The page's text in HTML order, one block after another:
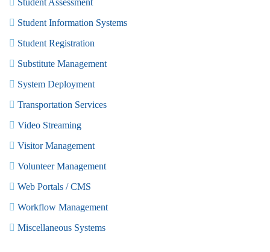
Student Assessment
Student Information Systems
Student Registration
Substitute Management
System Deployment
Transportation Services
Video Streaming
Visitor Management
Volunteer Management
Web Portals / CMS
Workflow Management
Miscellaneous Systems